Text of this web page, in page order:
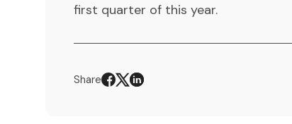
first quarter of this year.
Share